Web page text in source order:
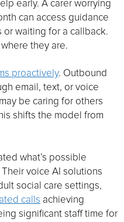
early. A carer worrying
can access guidance
or waiting for a callback.
they are.
proactively. Outbound
email, text, or voice
be caring for others
shifts the model from
what’s possible
voice AI solutions
social care settings,
calls achieving
significant staff time for